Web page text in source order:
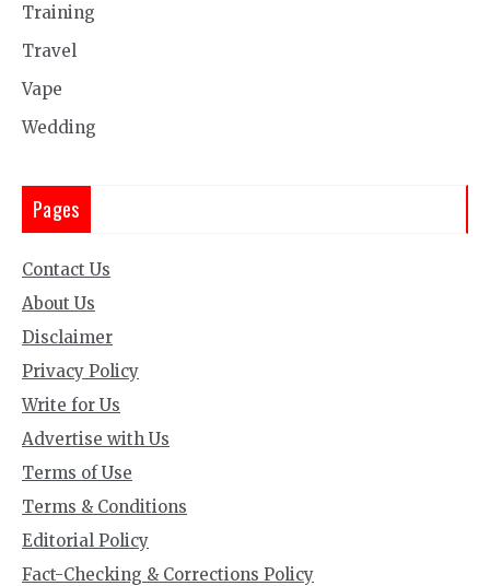
Training
Travel
Vape
Wedding
Pages
Contact Us
About Us
Disclaimer
Privacy Policy
Write for Us
Advertise with Us
Terms of Use
Terms & Conditions
Editorial Policy
Fact-Checking & Corrections Policy